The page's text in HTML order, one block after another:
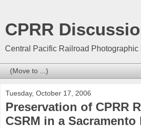
CPRR
Central Pacific Railroad Photographic
Tuesday, October 17, 2006
Preservation of CPRR
CSRM in a Sacramento